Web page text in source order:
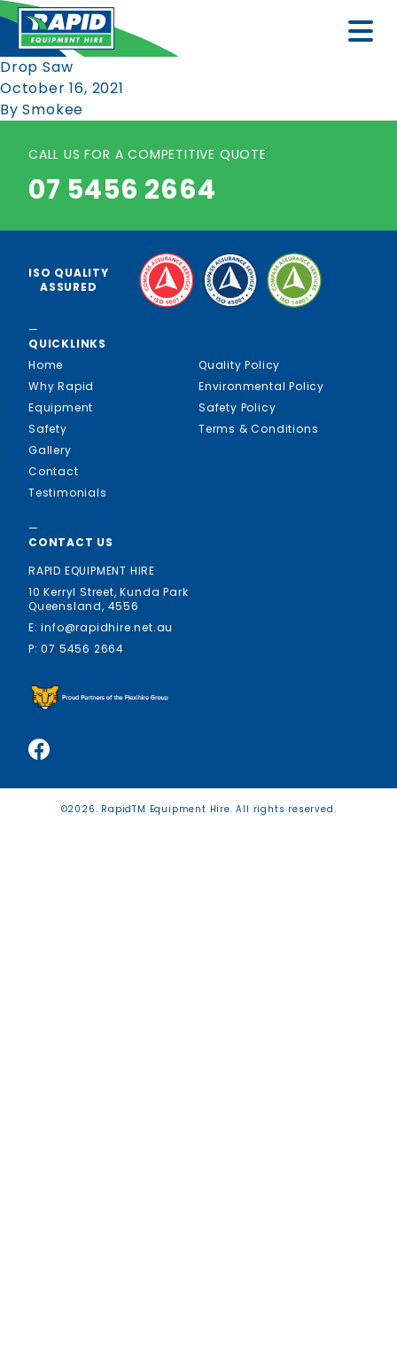
Drop Saw
October 16, 2021
By Smokee
CALL US FOR A COMPETITIVE QUOTE
07 5456 2664
ISO QUALITY
ASSURED
—
QUICKLINKS
Home
Why Rapid
Equipment
Safety
Gallery
Contact
Testimonials
Quality Policy
Environmental Policy
Safety Policy
Terms & Conditions
—
CONTACT US
RAPID EQUIPMENT HIRE
10 Kerryl Street, Kunda Park
Queensland, 4556
E: info@rapidhire.net.au
P: 07 5456 2664
©2026. RapidTM Equipment Hire. All rights reserved.